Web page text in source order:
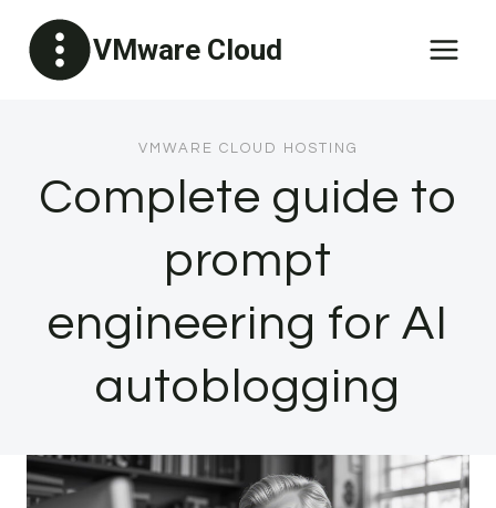
content
VMware Cloud
VMWARE CLOUD HOSTING
Complete guide to
prompt
engineering for AI
autoblogging